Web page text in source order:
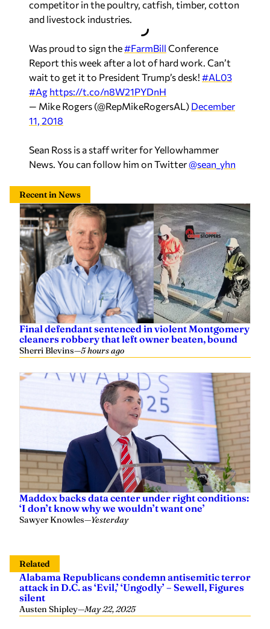
competitor in the poultry, catfish, timber, cotton
and livestock industries.
Was proud to sign the#FarmBill Conference
Report this week after a lot of hard work. Can’t
wait to get it to President Trump’s desk! #AL03
#Ag https://t.co/n8W21PYDnH
— Mike Rogers (@RepMikeRogersAL) December
11, 2018
Sean Ross is a staff writer for Yellowhammer
News. You can follow him on Twitter@sean_yhn
Recent in News
Final defendant sentenced in violent Montgomery
cleaners robbery that left owner beaten, bound
Sherri Blevins—5 hours ago
Maddox backs data center under right conditions:
‘I don’t know why we wouldn’t want one’
Sawyer Knowles—Yesterday
Related
Alabama Republicans condemn antisemitic terror
attack in D.C. as ‘Evil,’ ‘Ungodly’ – Sewell, Figures
silent
Austen Shipley—May 22, 2025